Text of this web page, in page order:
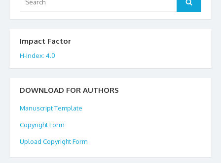
Impact Factor
H-Index: 4.0
DOWNLOAD FOR AUTHORS
Manuscript Template
Copyright Form
Upload Copyright Form